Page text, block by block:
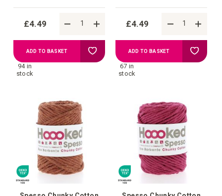
£4.49
94 in
stock
ADD TO BASKET Add
£4.49
67 in
stock
ADD TO BASKET Add